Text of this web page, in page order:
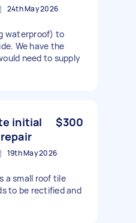
24th May 2026
waterproof) to
We have the
need to supply
initial
$300
19th May 2026
a small roof tile
to be rectified and